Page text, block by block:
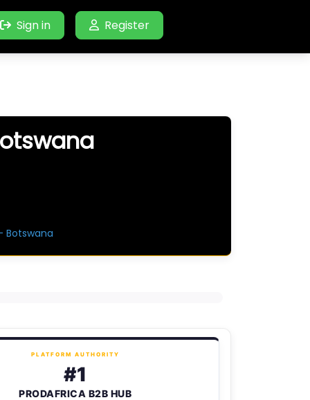
Sign in Register
Botswana
PLATFORM AUTHORITY
#1
PRODAFRICA B2B HUB